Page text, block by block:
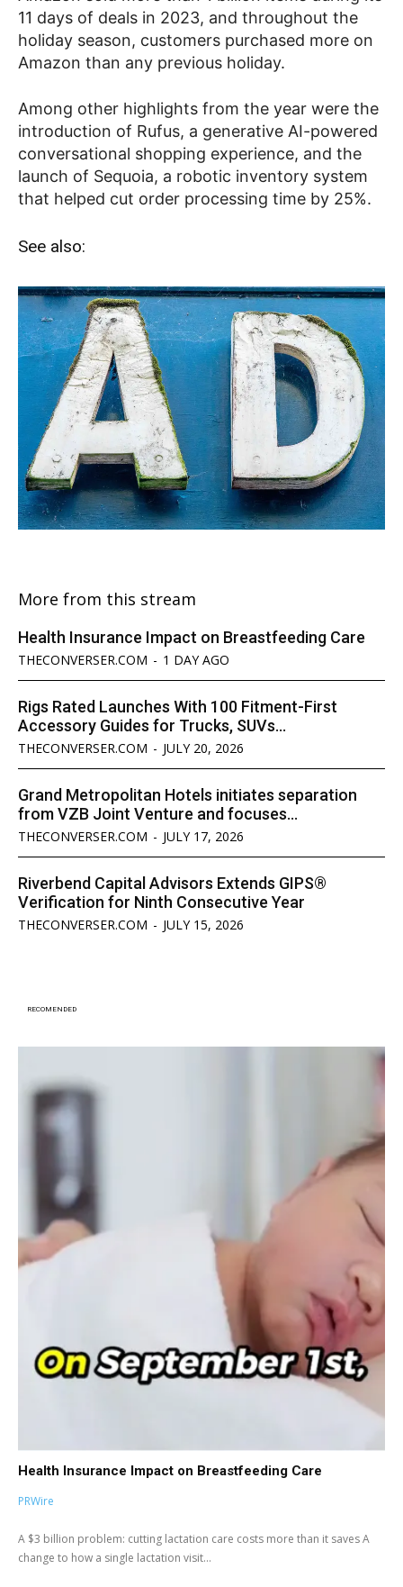
11 days of deals in 2023, and throughout the
holiday season, customers purchased more on
Amazon than any previous holiday.
Among other highlights from the year were the
introduction of Rufus, a generative AI-powered
conversational shopping experience, and the
launch of Sequoia, a robotic inventory system
that helped cut order processing time by 25%.
See also:
More from this stream
Health Insurance Impact on Breastfeeding Care
THECONVERSER.COM - 1 DAY AGO
Rigs Rated Launches With 100 Fitment-First
Accessory Guides for Trucks, SUVs...
THECONVERSER.COM - JULY 20, 2026
Grand Metropolitan Hotels initiates separation
from VZB Joint Venture and focuses...
THECONVERSER.COM - JULY 17, 2026
Riverbend Capital Advisors Extends GIPS®
Verification for Ninth Consecutive Year
THECONVERSER.COM - JULY 15, 2026
RECOMENDED
Health Insurance Impact on Breastfeeding Care
PRWire
A $3 billion problem: cutting lactation care costs more than it saves A
change to how a single lactation visit...